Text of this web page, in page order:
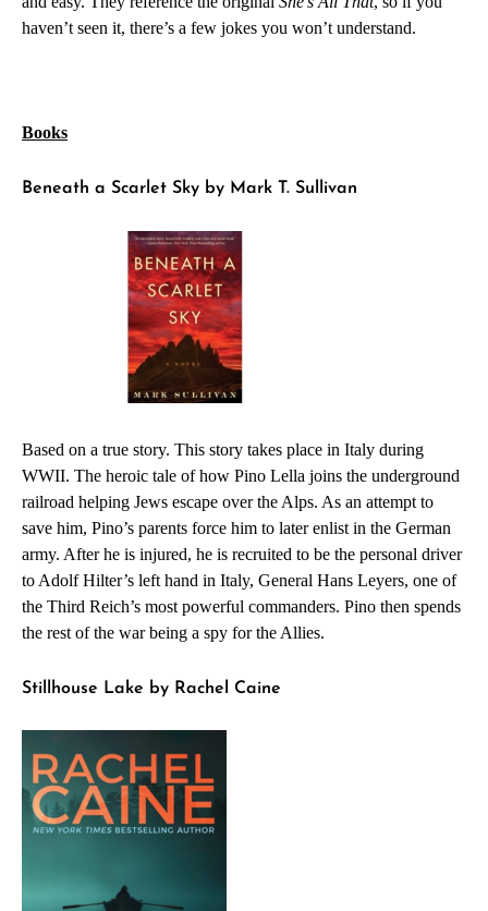
haven’t seen it, there’s a few jokes you won’t understand.
Books
Beneath a Scarlet Sky by Mark T. Sullivan
Based on a true story. This story takes place in Italy during
WWII. The heroic tale of how Pino Lella joins the underground
railroad helping Jews escape over the Alps. As an attempt to
save him, Pino’s parents force him to later enlist in the German
army. After he is injured, he is recruited to be the personal driver
to Adolf Hilter’s left hand in Italy, General Hans Leyers, one of
the Third Reich’s most powerful commanders. Pino then spends
the rest of the war being a spy for the Allies.
Stillhouse Lake by Rachel Caine